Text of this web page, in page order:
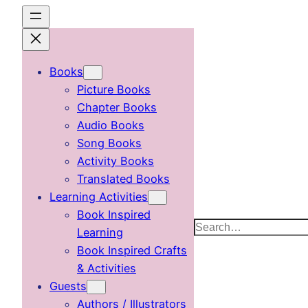
content
Books
Picture Books
Chapter Books
Audio Books
Song Books
Activity Books
Translated Books
Learning Activities
Book Inspired
Learning
Book Inspired Crafts
& Activities
Guests
Authors / Illustrators
Search